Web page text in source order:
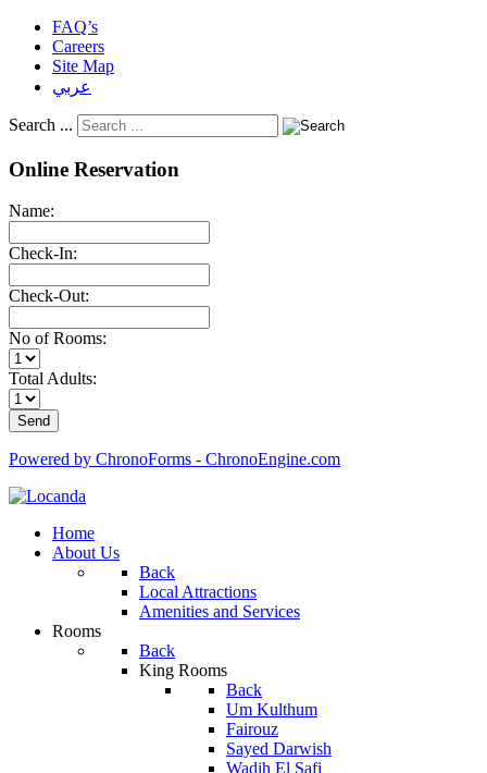
FAQ’s
Careers
Site Map
عربي
Search ...
Online Reservation
Name:
Check-In:
Check-Out:
No of Rooms:
Total Adults:
Powered by ChronoForms - ChronoEngine.com
Home
About Us
Back
Local Attractions
Amenities and Services
Rooms
Back
King Rooms
Back
Um Kulthum
Fairouz
Sayed Darwish
Wadih El Safi